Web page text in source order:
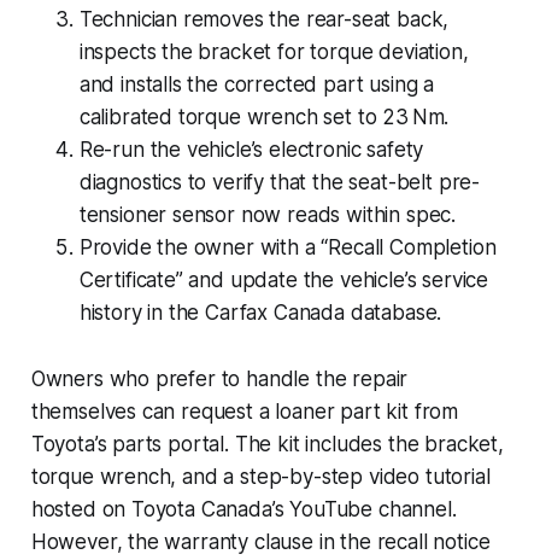
Technician removes the rear-seat back,
inspects the bracket for torque deviation,
and installs the corrected part using a
calibrated torque wrench set to 23 Nm.
Re-run the vehicle’s electronic safety
diagnostics to verify that the seat-belt pre-
tensioner sensor now reads within spec.
Provide the owner with a “Recall Completion
Certificate” and update the vehicle’s service
history in the Carfax Canada database.
Owners who prefer to handle the repair
themselves can request a loaner part kit from
Toyota’s parts portal. The kit includes the bracket,
torque wrench, and a step-by-step video tutorial
hosted on Toyota Canada’s YouTube channel.
However, the warranty clause in the recall notice